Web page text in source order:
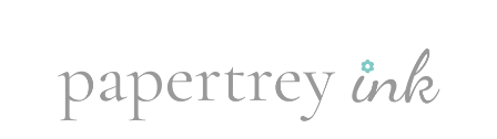
navigation
sidebar